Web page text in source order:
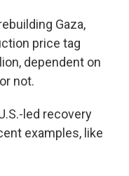
Gaza,
price tag
dependent on
not.
led recovery
examples, like